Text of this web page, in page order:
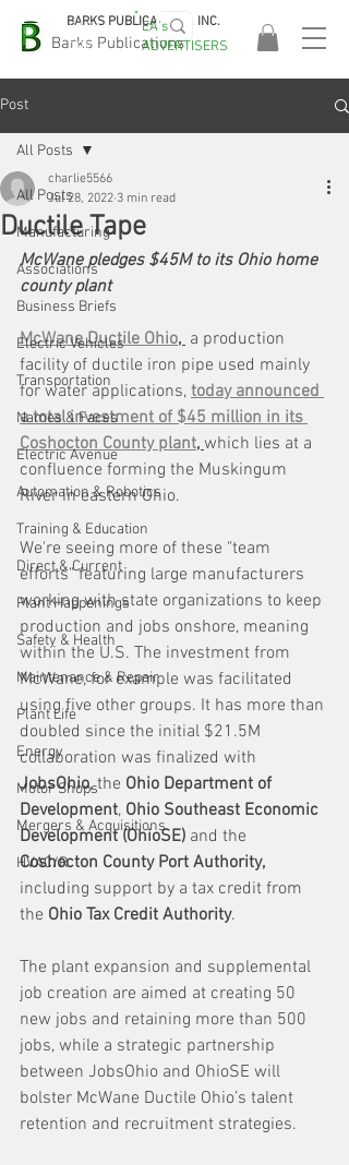
Barks Publications
BARKS PUBLICATIONS, INC.
EASA
2026!
EA's
ADVERTISERS
Post
All Posts
Manufacturing
Associations
Business Briefs
Electric Vehicles
Transportation
Names & Faces
Electric Avenue
Automation & Robotics
Training & Education
Direct & Current
Plant Happenings
Safety & Health
Maintenance & Repair
Plant Life
Energy
Motor Shops
Mergers & Acquisitions
HVAC/R
All Posts
Ductile Tape
charlie5566
Jul 28, 2022 3 min read
McWane pledges $45M to its Ohio home
county plant
McWane Ductile Ohio, a production
facility of ductile iron pipe used mainly
for water applications, today announced
a total investment of $45 million in its
Coshocton County plant, which lies at a
confluence forming the Muskingum
River in eastern Ohio.
We're seeing more of these "team
efforts" featuring large manufacturers
working with state organizations to keep
production and jobs onshore, meaning
within the U.S. The investment from
McWane, for example was facilitated
using five other groups. It has more than
doubled since the initial $21.5M
collaboration was finalized with
JobsOhio, the Ohio Department of
Development, Ohio Southeast Economic
Development (OhioSE) and the
Coshocton County Port Authority,
including support by a tax credit from
the Ohio Tax Credit Authority.
The plant expansion and supplemental
job creation are aimed at creating 50
new jobs and retaining more than 500
jobs, while a strategic partnership
between JobsOhio and OhioSE will
bolster McWane Ductile Ohio’s talent
retention and recruitment strategies.